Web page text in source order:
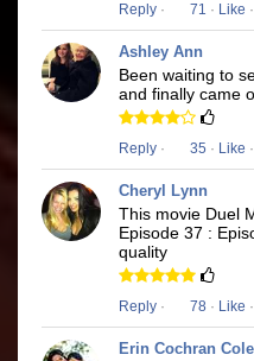
Reply · 71 · Like
Ashley Ann
Been waiting to
and finally came
Reply · 35 · Like
Cheryl Lynn
This movie Duel
Episode 37 :
quality
Reply · 78 · Like
Erin Cochran Cole